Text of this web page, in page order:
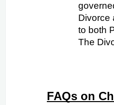
Divorce
to both
The
FAQs on